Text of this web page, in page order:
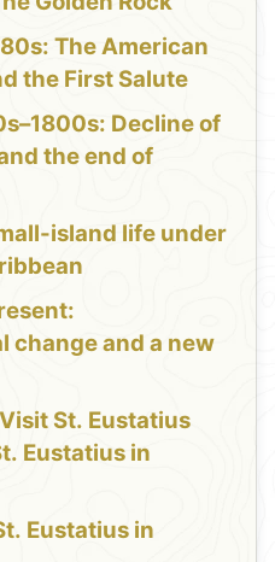
The American
the First Salute
Decline of
the end of
island life under
change and a new
St. Eustatius
Eustatius in
Eustatius in